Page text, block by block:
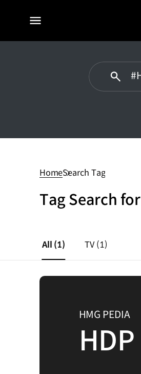
전체
HomeSearch Tag
Tag Search for
All (1) TV(1)
HMG PEDIA
HDP